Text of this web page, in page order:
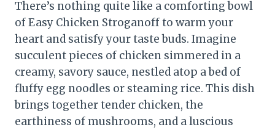
There’s nothing quite like a comforting bowl
of Easy Chicken Stroganoff to warm your
heart and satisfy your taste buds. Imagine
succulent pieces of chicken simmered in a
creamy, savory sauce, nestled atop a bed of
fluffy egg noodles or steaming rice. This dish
brings together tender chicken, the
earthiness of mushrooms, and a luscious